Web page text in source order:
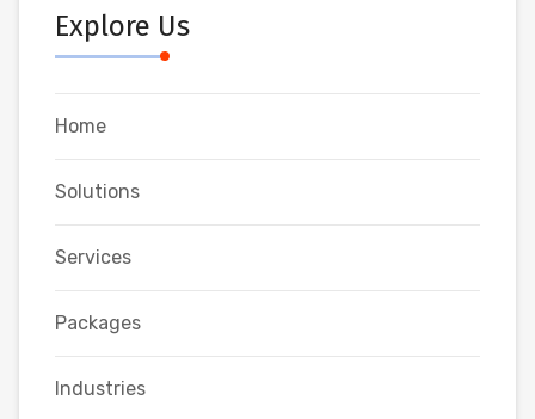
Explore Us
Home
Solutions
Services
Packages
Industries